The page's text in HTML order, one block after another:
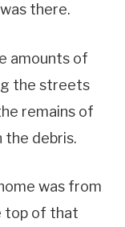
there.
amounts of
the streets
remains of
the debris.
was from
top of that